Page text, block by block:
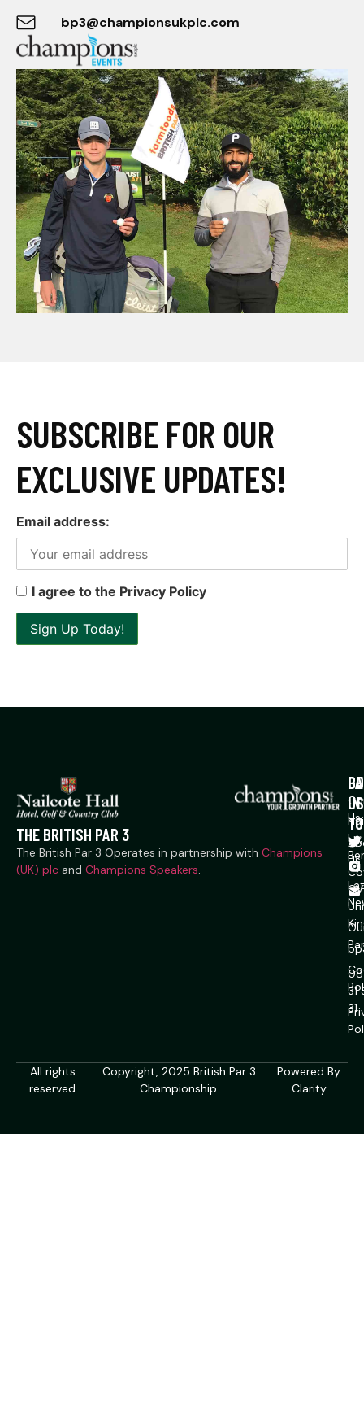
bp3@championsukplc.com
SUBSCRIBE FOR OUR
EXCLUSIVE UPDATES!
Email address:
I agree to the Privacy Policy
THE BRITISH PAR 3
The British Par 3 Operates in partnership with Champions
(UK) plc and Champions Speakers.
Us
Us
US
Ln,
31
31
IN
All rights
reserved
Copyright, 2025 British Par 3
Championship.
Powered By
Clarity